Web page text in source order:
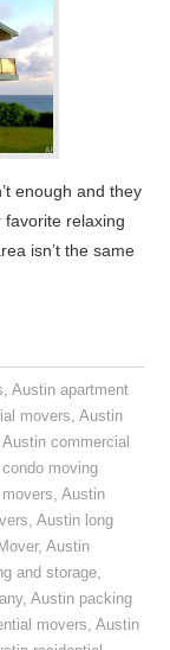
enough and they
relaxing
isn’t the same
, Austin apartment
movers,Austin
Austin commercial
moving
,Austin
,Austin long
,Austin
and storage,
,Austin packing
movers,Austin